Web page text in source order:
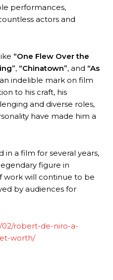
performances,
actors and
“One Flew Over the
, “Chinatown”, and “As
indelible mark on film
to his craft, his
and diverse roles,
have made him a
a film for several years,
figure in
work will continue to be
by audiences for
robert-de-niro-a-
worth/